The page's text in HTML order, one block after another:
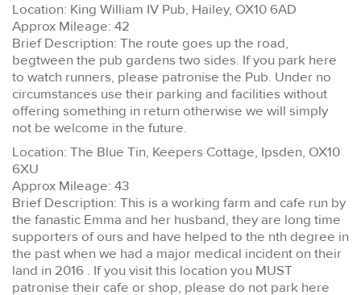
Location: King William IV Pub, Hailey, OX10 6AD
Approx Mileage: 42
Brief Description: The route goes up the road,
begtween the pub gardens two sides. If you park here
to watch runners, please patronise the Pub. Under no
circumstances use their parking and facilities without
offering something in return otherwise we will simply
not be welcome in the future.
Location: The Blue Tin, Keepers Cottage, Ipsden, OX10
6XU
Approx Mileage: 43
Brief Description: This is a working farm and cafe run by
the fanastic Emma and her husband, they are long time
supporters of ours and have helped to the nth degree in
the past when we had a major medical incident on their
land in 2016 . If you visit this location you MUST
patronise their cafe or shop, please do not park here